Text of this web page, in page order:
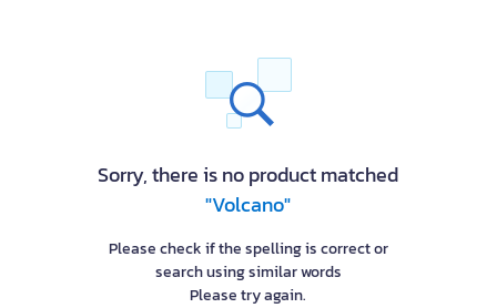
Sorry, there is no product matched
"Volcano"
Please check if the spelling is correct or
search using similar words
Please try again.